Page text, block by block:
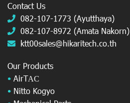
Contact Us
082-107-1773 (Ayutthaya)
082-107-8972 (Amata Nakorn)
ktt00sales@hikaritech.co.th
Our Products
• AirTAC
• Nitto Kogyo